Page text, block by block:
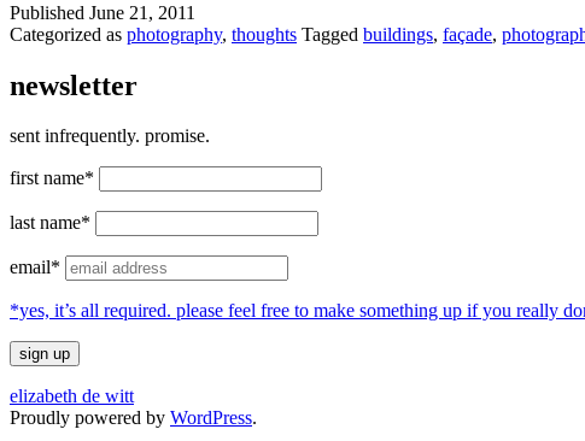
Published June 21, 2011
Categorized as photography, thoughts Tagged buildings, façade,
newsletter
sent infrequently. promise.
first name*
last name*
email*
*yes, it’s all required. please feel free to make something up if you really
elizabeth de witt
Proudly powered by WordPress.